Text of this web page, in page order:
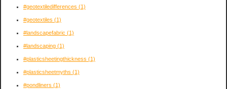
#geotextiledifferences (1)
#geotextiles (1)
#landscapefabric (1)
#landscaping (1)
#plasticsheetingthickness (1)
#plasticsheetmyths (1)
#pondliners (1)